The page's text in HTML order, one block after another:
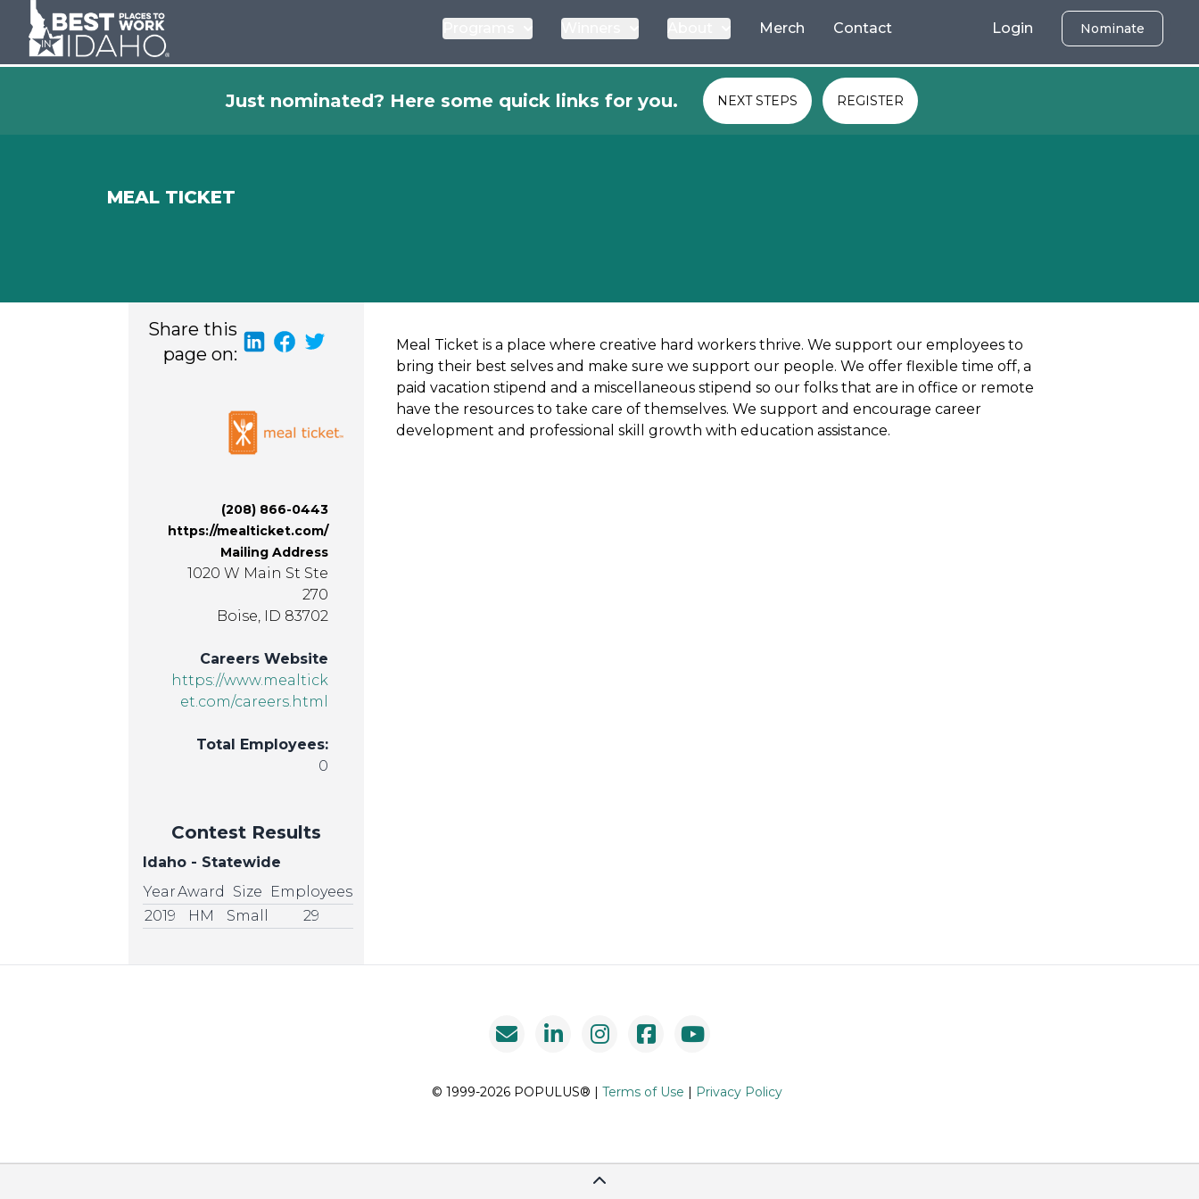
Merch Contact Login Nominate
Just nominated? Here some quick links for you. NEXT STEPS REGISTER
MEAL TICKET
Share this
page on:
(208) 866-0443
https://mealticket.com/
Mailing Address
1020 W Main St Ste
270
Boise, ID 83702
Careers Website
https://www.mealtick
et.com/careers.html
Total Employees:
0
Contest Results
Idaho - Statewide
YearAward Size
Employees
2019
HM Small 29
Meal Ticket is a place where creative hard workers thrive. We support our employees to
bring their best selves and make sure we support our people. We offer flexible time off, a
paid vacation stipend and a miscellaneous stipend so our folks that are in office or remote
have the resources to take care of themselves. We support and encourage career
development and professional skill growth with education assistance.
© 1999-2026 POPULUS® | Terms of Use | Privacy Policy
Scroll To Top